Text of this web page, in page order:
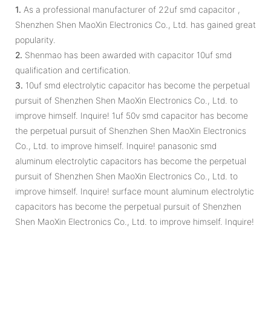
1. As a professional manufacturer of 22uf smd capacitor ,
Shenzhen Shen MaoXin Electronics Co., Ltd. has gained great
popularity.
2. Shenmao has been awarded with capacitor 10uf smd
qualification and certification.
3. 10uf smd electrolytic capacitor has become the perpetual
pursuit of Shenzhen Shen MaoXin Electronics Co., Ltd. to
improve himself. Inquire! 1uf 50v smd capacitor has become
the perpetual pursuit of Shenzhen Shen MaoXin Electronics
Co., Ltd. to improve himself. Inquire! panasonic smd
aluminum electrolytic capacitors has become the perpetual
pursuit of Shenzhen Shen MaoXin Electronics Co., Ltd. to
improve himself. Inquire! surface mount aluminum electrolytic
capacitors has become the perpetual pursuit of Shenzhen
Shen MaoXin Electronics Co., Ltd. to improve himself. Inquire!